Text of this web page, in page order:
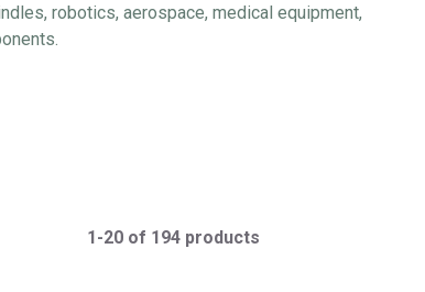
robotics, aerospace, medical equipment,
1-20 of 194 products